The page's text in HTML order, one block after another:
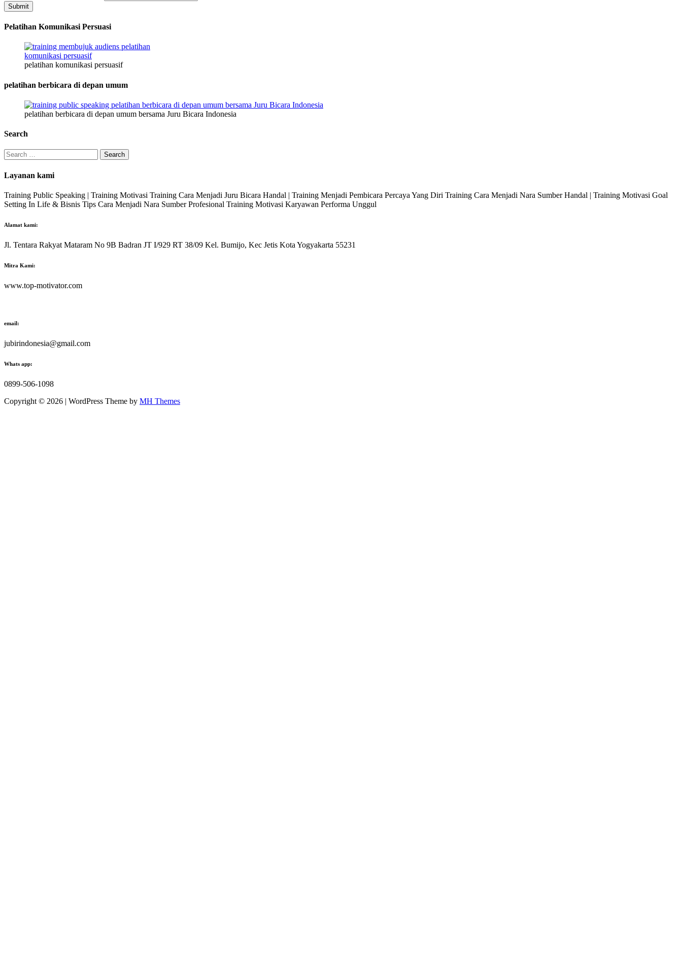
Submit
Pelatihan Komunikasi Persuasi
pelatihan komunikasi persuasif
pelatihan berbicara di depan umum
pelatihan berbicara di depan umum bersama Juru Bicara Indonesia
Search
Search
for:
Layanan kami
Training Public Speaking | Training Motivasi Training Cara Menjadi Juru Bicara Handal | Training Menjadi Pembicara Percaya Yang Diri Training Cara Menjadi Nara Sumber Handal | Training Motivasi Goal
Setting In Life & Bisnis Tips Cara Menjadi Nara Sumber Profesional Training Motivasi Karyawan Performa Unggul
Alamat kami:
Jl. Tentara Rakyat Mataram No 9B Badran JT I/929 RT 38/09 Kel. Bumijo, Kec Jetis Kota Yogyakarta 55231
Mitra Kami:
www.top-motivator.com
email:
jubirindonesia@gmail.com
Whats app:
0899-506-1098
Copyright © 2026 | WordPress Theme by MH Themes